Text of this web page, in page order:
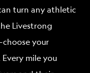
turn any athletic
Livestrong
your
mile you